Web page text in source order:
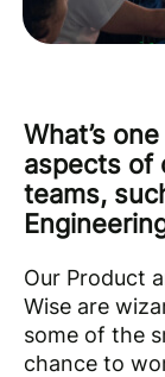
What’s
aspects of
teams,
Our Product
Wise are
some of the
chance to